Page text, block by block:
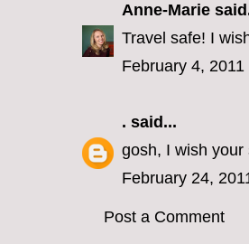
Anne-Marie
Travel safe! I
February 4,
. said...
gosh, I wish
February 24,
Post a Comment